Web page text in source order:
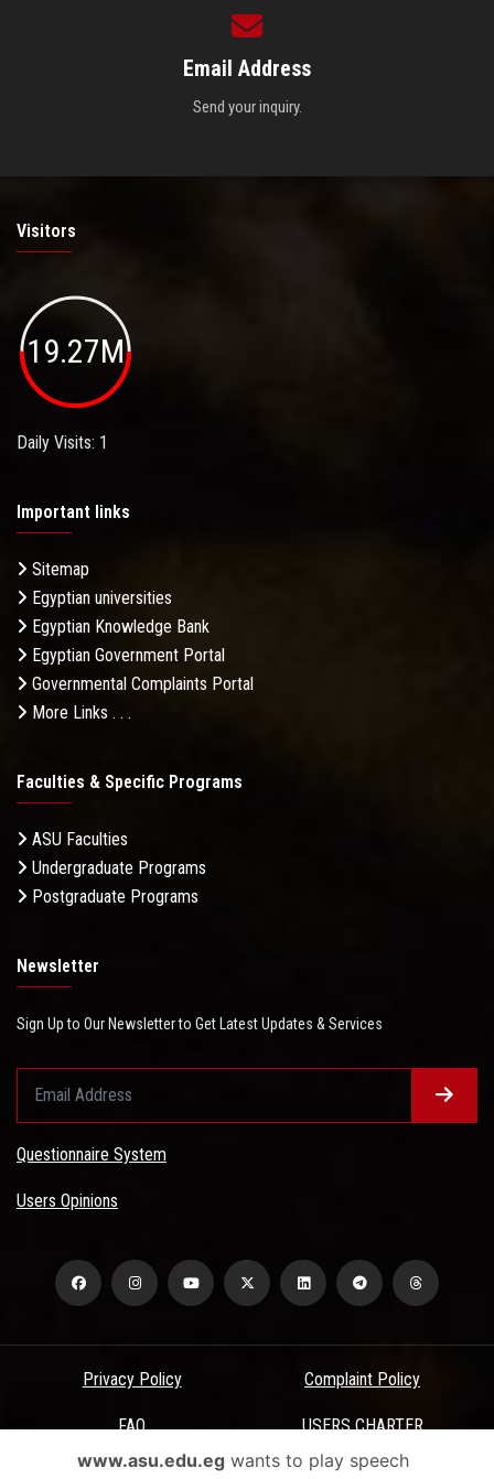
Email Address
Send your inquiry.
Visitors
19.27M
Daily Visits: 1
Important links
Sitemap
Egyptian universities
Egyptian Knowledge Bank
Egyptian Government Portal
Governmental Complaints Portal
More Links . . .
Faculties & Specific Programs
ASU Faculties
Undergraduate Programs
Postgraduate Programs
Newsletter
Sign Up to Our Newsletter to Get Latest Updates & Services
Questionnaire System
Users Opinions
Privacy Policy Complaint Policy
FAQ USERS CHARTER
Terms & Conditions
www.asu.edu.egwants to play speech